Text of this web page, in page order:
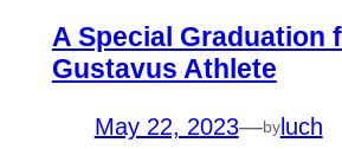
A Special Graduation
Gustavus Athlete
May 22, 2023—byluch